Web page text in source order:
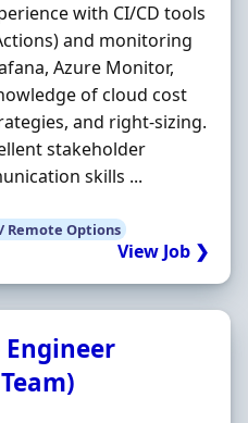
with CI/CD tools
and monitoring
Azure Monitor,
of cloud cost
and right-sizing.
stakeholder
skills ...
Remote Options
View Job ❯
Engineer